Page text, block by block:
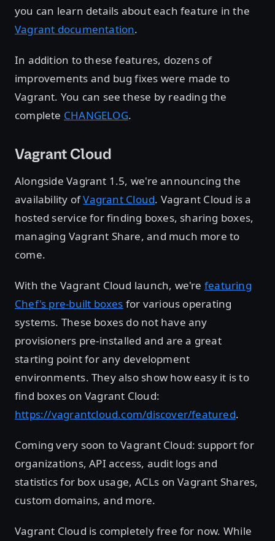
you can learn details about each feature in the
Vagrant documentation.
In addition to these features, dozens of
improvements and bug fixes were made to
Vagrant. You can see these by reading the
complete CHANGELOG.
Vagrant Cloud
Alongside Vagrant 1.5, we're announcing the
availability ofVagrant Cloud. Vagrant Cloud is a
hosted service for finding boxes, sharing boxes,
managing Vagrant Share, and much more to
come.
With the Vagrant Cloud launch, we're featuring
Chef's pre-built boxes for various operating
systems. These boxes do not have any
provisioners pre-installed and are a great
starting point for any development
environments. They also show how easy it is to
find boxes on Vagrant Cloud:
https://vagrantcloud.com/discover/featured.
Coming very soon to Vagrant Cloud: support for
organizations, API access, audit logs and
statistics for box usage, ACLs on Vagrant Shares,
custom domains, and more.
Vagrant Cloud is completely free for now. While